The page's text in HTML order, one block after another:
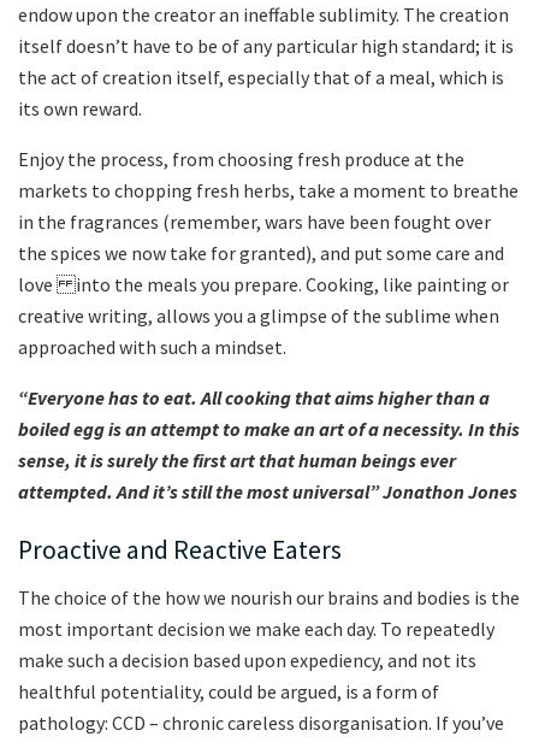
endow upon the creator an ineffable sublimity. The creation
itself doesn’t have to be of any particular high standard; it is
the act of creation itself, especially that of a meal, which is
its own reward.
Enjoy the process, from choosing fresh produce at the
markets to chopping fresh herbs, take a moment to breathe
in the fragrances (remember, wars have been fought over
the spices we now take for granted), and put some care and
love
into the meals you prepare. Cooking, like painting or
creative writing, allows you a glimpse of the sublime when
approached with such a mindset.
“Everyone has to eat. All cooking that aims higher than a
boiled egg is an attempt to make an art of a necessity. In this
sense, it is surely the first art that human beings ever
attempted. And it’s still the most universal” Jonathon Jones
Proactive and Reactive Eaters
The choice of the how we nourish our brains and bodies is the
most important decision we make each day. To repeatedly
make such a decision based upon expediency, and not its
healthful potentiality, could be argued, is a form of
pathology: CCD – chronic careless disorganisation. If you’ve